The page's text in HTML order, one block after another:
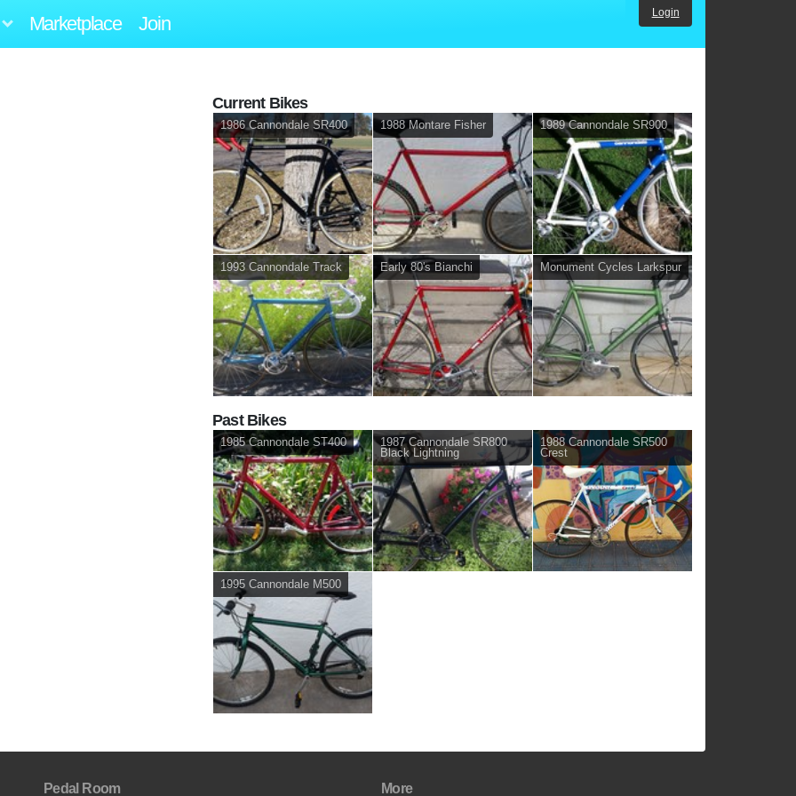
Marketplace Join Login
Current Bikes
1986 Cannondale SR400 1988 Montare Fisher 1989 Cannondale SR900
1993 Cannondale Track Early 80's Bianchi Monument Cycles Larkspur
Past Bikes
1985 Cannondale ST400
1987 Cannondale SR800
Black Lightning
1988 Cannondale SR500
Crest
1995 Cannondale M500
Pedal Room More